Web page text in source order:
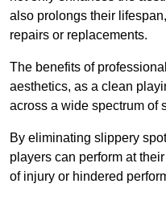
also prolongs their
repairs or replacements.
The benefits of
aesthetics, as a clean
across a wide spectrum of
By eliminating slippery
players can perform at
of injury or hindered